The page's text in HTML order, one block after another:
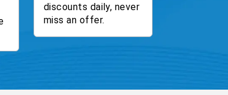
discounts daily, never
miss an offer.